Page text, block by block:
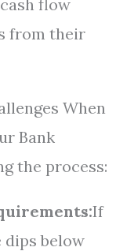
flow
from their
When
Bank
the process:
If
below